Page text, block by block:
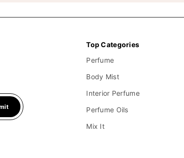
Top Categories
Perfume
Body Mist
Interior Perfume
Perfume Oils
Mix It